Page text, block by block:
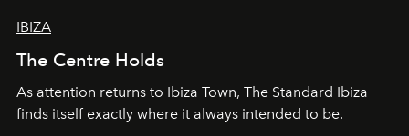
IBIZA
The Centre Holds
As attention returns to Ibiza Town, The Standard Ibiza
finds itself exactly where it always intended to be.